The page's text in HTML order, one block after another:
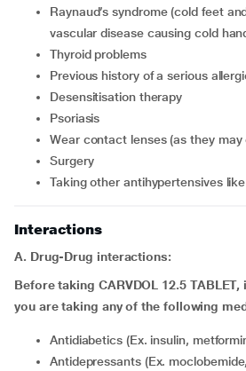
Raynaud’s syndrome (cold feet and hands) or peripheral
vascular disease causing cold
thyroid problems
previous history of a serious
desensitisation therapy
psoriasis
wear contact lenses (as they
surgery
taking other antihypertensives
Interactions
A. Drug-Drug interactions:
Before taking CARVDOL 12.5
you are taking any of the following
antidiabetics (Ex. insulin,
antidepressants (Ex. moclobemide, reserpine, amitriptyline,